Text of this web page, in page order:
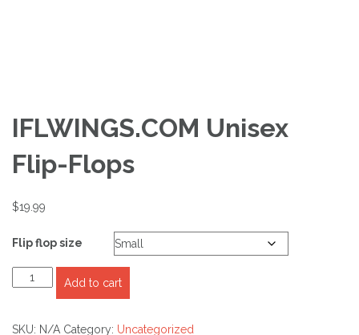
IFLWINGS.COM Unisex
Flip-Flops
$19.99
Flip flop size
IFLWINGS.COM
Unisex
Flops
Add to cart
SKU: N/A Category: Uncategorized